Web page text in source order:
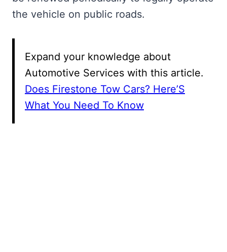
the vehicle on public roads.
Expand your knowledge about
Automotive Services with this article.
Does Firestone Tow Cars? Here’S
What You Need To Know